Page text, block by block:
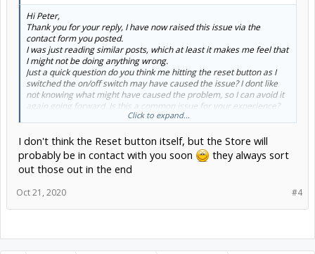
Hi Peter,
Thank you for your reply, I have now raised this issue via the
contact form you posted.
I was just reading similar posts, which at least it makes me feel that
I might not be doing anything wrong.
Just a quick question do you think me hitting the reset button as I
switched the on/off switch may have caused the issue? I dont like
not knowing what might have caused the problem, so I can avoid it
again going forward. Is this a common issue for your experience?
Click to expand...
I don't think the Reset button itself, but the Store will
probably be in contact with you soon
they always sort
out those out in the end
#4
Oct 21, 2020